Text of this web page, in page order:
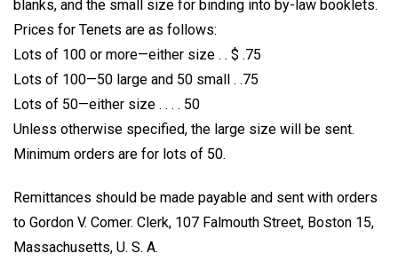
blanks, and the small size for binding into by-law booklets.
Prices for Tenets are as follows:
Lots of 100 or more—either size . . $ .75
Lots of 100—50 large and 50 small . .75
Lots of 50—either size . . . . 50
Unless otherwise specified, the large size will be sent.
Minimum orders are for lots of 50.
Remittances should be made payable and sent with orders
to Gordon V. Comer. Clerk, 107 Falmouth Street, Boston 15,
Massachusetts, U. S. A.